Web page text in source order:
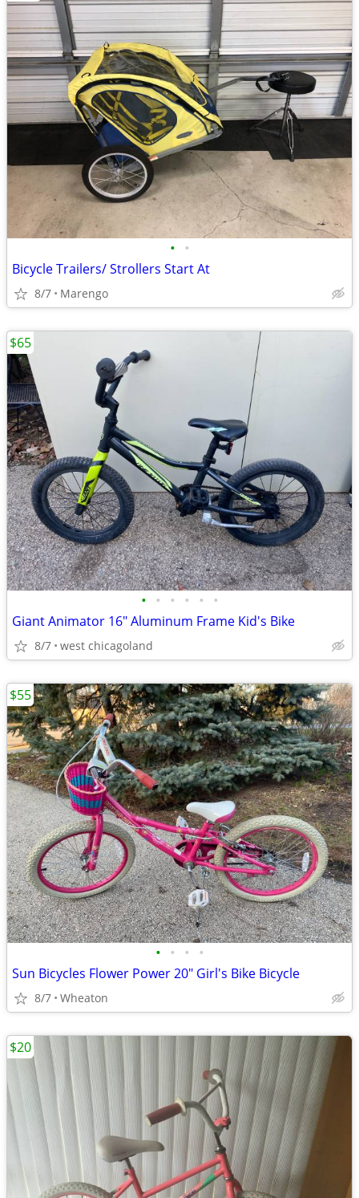
• •
Bicycle Trailers/ Strollers Start At
8/7 Marengo
• • • • • •
Giant Animator 16" Aluminum Frame Kid's Bike
8/7 west chicagoland
$65
• • • •
Sun Bicycles Flower Power 20" Girl's Bike Bicycle
8/7 Wheaton
$55
$20